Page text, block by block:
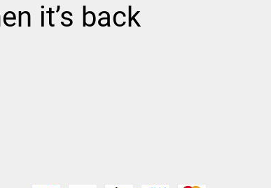
it’s back